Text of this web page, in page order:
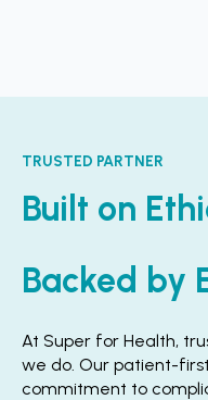
TRUSTED PARTNER
Built on
Backed by
At Super for Health,
we do. Our patient-
commitment to